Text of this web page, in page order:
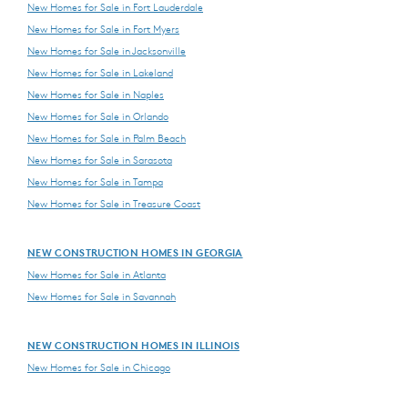
New Homes for Sale in Fort Lauderdale
New Homes for Sale in Fort Myers
New Homes for Sale in Jacksonville
New Homes for Sale in Lakeland
New Homes for Sale in Naples
New Homes for Sale in Orlando
New Homes for Sale in Palm Beach
New Homes for Sale in Sarasota
New Homes for Sale in Tampa
New Homes for Sale in Treasure Coast
NEW CONSTRUCTION HOMES IN GEORGIA
New Homes for Sale in Atlanta
New Homes for Sale in Savannah
NEW CONSTRUCTION HOMES IN ILLINOIS
New Homes for Sale in Chicago